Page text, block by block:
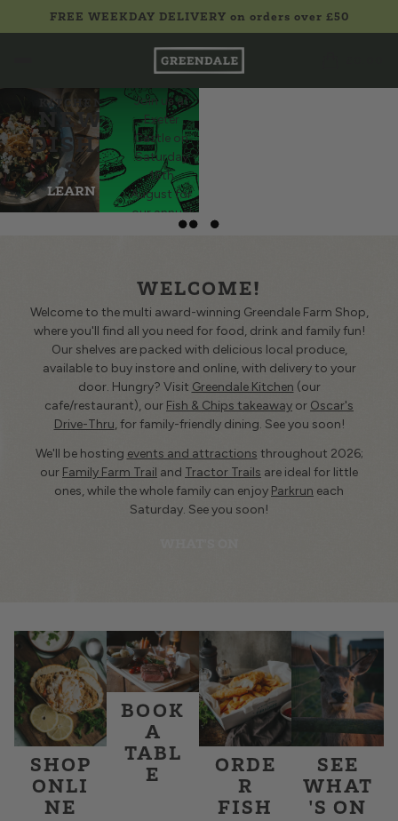
FREE WEEKDAY DELIVERY on orders over £50
to
a
NEW
DISHE
S
KITCHEN
LEARN
D
FEST
IVAL
Join us at
Exeter
Castle on
Saturday
15th
August for
our annual
celebration
drink!
LEARN
MORE
WELCOME!
Welcome to the multi award-winning Greendale Farm Shop,
where you'll find all you need for food, drink and family fun!
Our shelves are packed with delicious local produce,
available to buy instore and online, with delivery to your
door. Hungry? Visit Greendale Kitchen (our
cafe/restaurant), our Fish & Chips takeaway or Oscar's
Drive-Thru, for family-friendly dining. See you soon!
We'll be hosting events and attractions throughout 2026;
our Family Farm Trail and Tractor Trails are ideal for little
ones, while the whole family can enjoy Parkrun each
Saturday. See you soon!
SHOP
ONLI
NE
BOOK
A
TABL
E ORDE
R
FISH
SEE
WHAT
'S ON